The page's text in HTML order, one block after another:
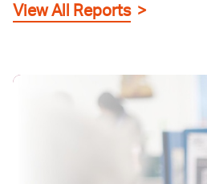
View All Reports